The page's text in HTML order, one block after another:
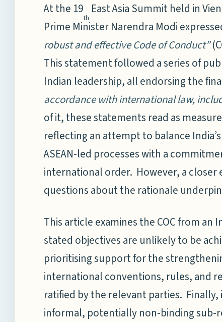
At the 19
th
East Asia Summit held in
Prime Minister Narendra Modi
robust and effective Code of Conduct”
This statement followed a series of
Indian leadership, all endorsing the
accordance with international law,
of it, these statements read as
reflecting an attempt to balance
ASEAN-led processes with a
international order. However, a closer
questions about the rationale
This article examines the COC from
stated objectives are unlikely to be
prioritising support for the
international conventions, rules, and
ratified by the relevant parties.
informal, potentially non-binding sub-